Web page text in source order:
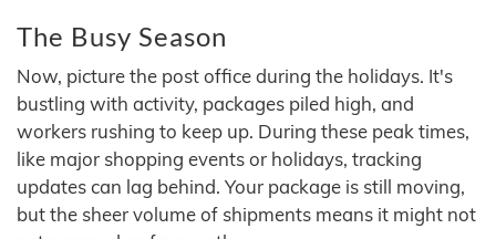
The Busy Season
Now, picture the post office during the holidays. It's
bustling with activity, packages piled high, and
workers rushing to keep up. During these peak times,
like major shopping events or holidays, tracking
updates can lag behind. Your package is still moving,
but the sheer volume of shipments means it might not